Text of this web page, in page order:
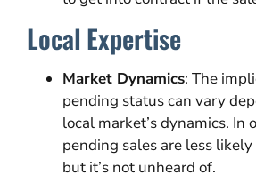
Local Expertise
Market Dynamics: The
pending status can vary
local market’s dynamics. In
pending sales are less
but it’s not unheard of.